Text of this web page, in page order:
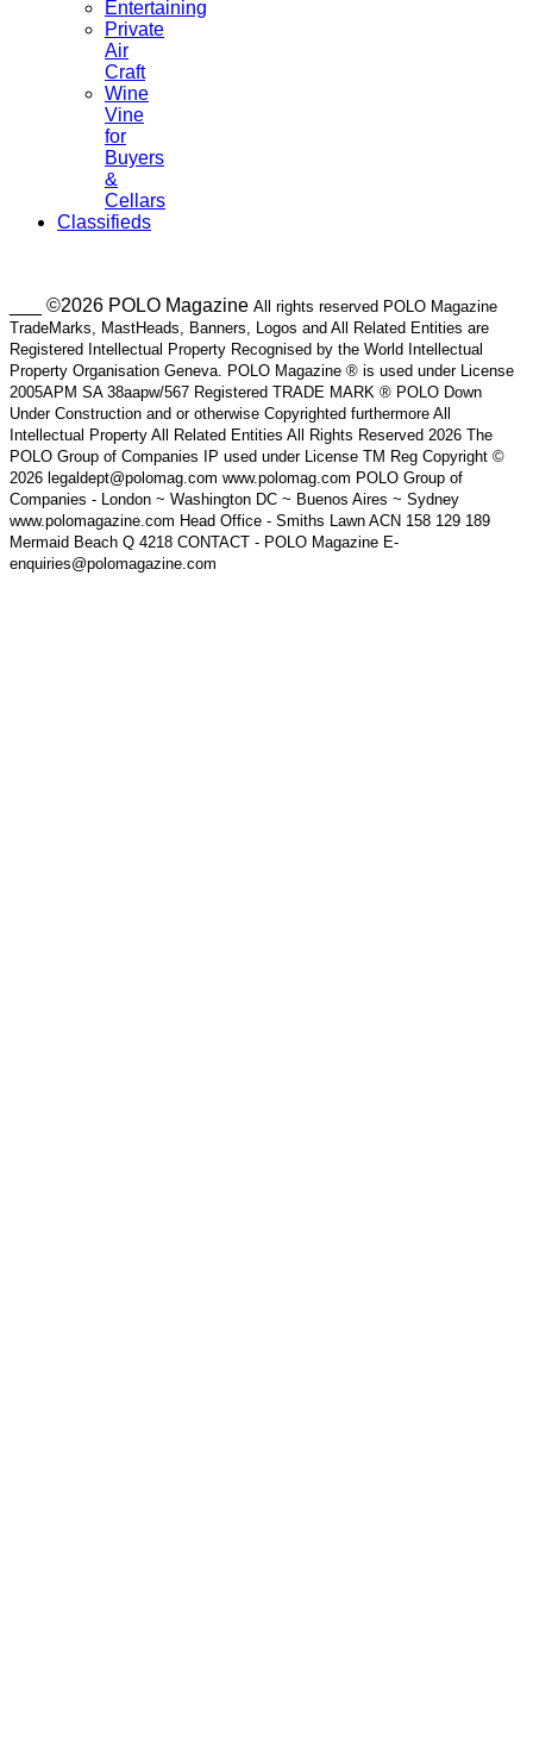
Entertaining
Private
Air
Craft
Wine
Vine
for
Buyers
&
Cellars
Classifieds
___ ©2026 POLO Magazine All rights reserved POLO Magazine
TradeMarks, MastHeads, Banners, Logos and All Related Entities are
Registered Intellectual Property Recognised by the World Intellectual
Property Organisation Geneva. POLO Magazine ® is used under License
2005APM SA 38aapw/567 Registered TRADE MARK ® POLO Down
Under Construction and or otherwise Copyrighted furthermore All
Intellectual Property All Related Entities All Rights Reserved 2026 The
POLO Group of Companies IP used under License TM Reg Copyright ©
2026 legaldept@polomag.com www.polomag.com POLO Group of
Companies - London ~ Washington DC ~ Buenos Aires ~ Sydney
www.polomagazine.com Head Office - Smiths Lawn ACN 158 129 189
Mermaid Beach Q 4218 CONTACT - POLO Magazine E-
enquiries@polomagazine.com